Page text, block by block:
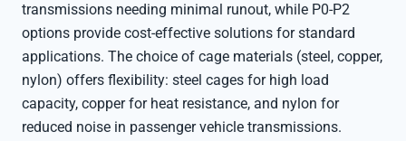
transmissions needing minimal runout, while P0-P2
options provide cost-effective solutions for standard
applications. The choice of cage materials (steel, copper,
nylon) offers flexibility: steel cages for high load
capacity, copper for heat resistance, and nylon for
reduced noise in passenger vehicle transmissions.